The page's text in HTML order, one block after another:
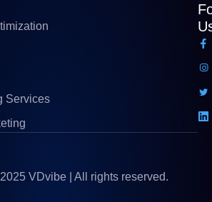
Services
VDvibe | All rights reserved.